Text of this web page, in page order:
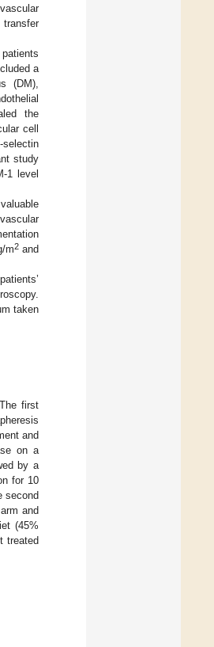
a
(DM),
the
cell
study
1 level
m2and
taken
first
and
on a
by a
for 10
second
and
(45%
treated